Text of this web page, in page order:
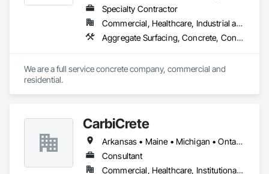
Specialty Contractor
Commercial, Healthcare, Industrial and Energy, Infrastructure, Institutional, Residential
Aggregate Surfacing, Concrete, Concrete Finishing, Concrete Paving, Excavation and Fill, Pre Cast Concrete, Precast Concrete Retaining Walls
We are a full service concrete company, commercial and
CarbiCrete
Arkansas • Maine • Michigan • Ontario • Québec
Consultant
Commercial, Healthcare, Institutional, Residential